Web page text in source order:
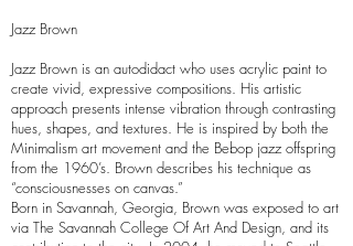
Jazz Brown
Jazz Brown is an autodidact who uses acrylic paint to
create vivid, expressive compositions. His artistic
approach presents intense vibration through contrasting
hues, shapes, and textures. He is inspired by both the
Minimalism art movement and the Bebop jazz offspring
from the 1960’s. Brown describes his technique as
“consciousnesses on canvas.”
Born in Savannah, Georgia, Brown was exposed to art
via The Savannah College Of Art And Design, and its